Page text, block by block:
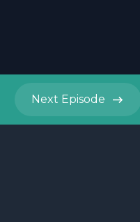
Next Episode